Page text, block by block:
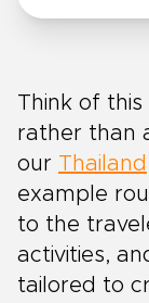
Think of
rather than
our Thailand
example
to the
activities,
tailored to